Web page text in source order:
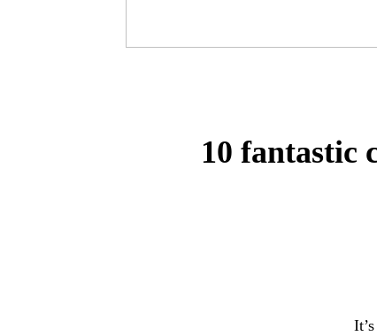
10 fantastic
It’s